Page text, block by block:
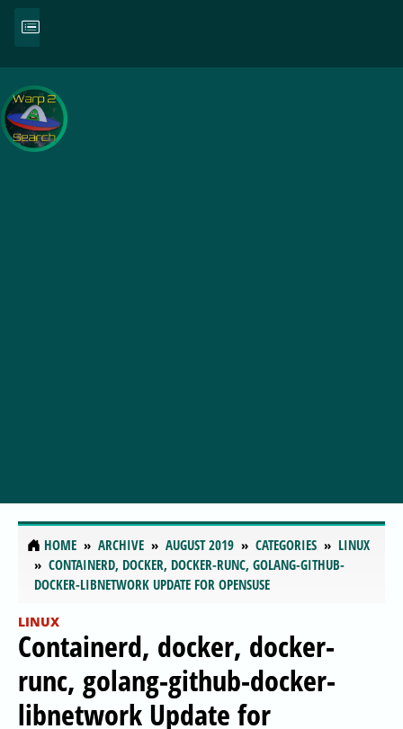
HOME ARCHIVE AUGUST 2019 CATEGORIES
LINUX
CONTAINERD, DOCKER, DOCKER-RUNC, GOLANG-GITHUB-
DOCKER-LIBNETWORK UPDATE FOR OPENSUSE
LINUX
Containerd, docker, docker-
runc, golang-github-docker-
libnetwork Update for